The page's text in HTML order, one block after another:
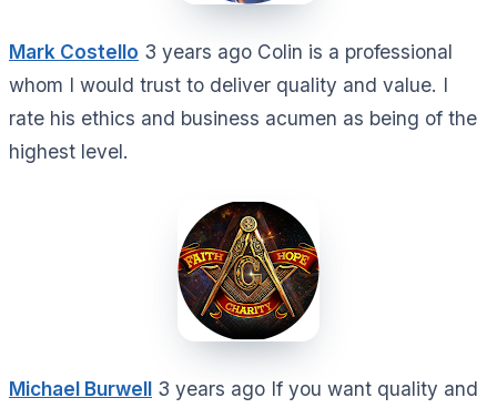
Mark Costello 3 years ago Colin is a professional
whom I would trust to deliver quality and value. I
rate his ethics and business acumen as being of the
highest level.
Michael Burwell 3 years ago If you want quality and